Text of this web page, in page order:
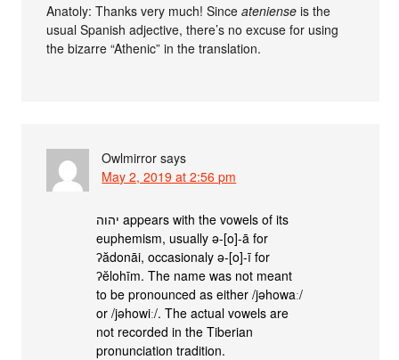
Anatoly: Thanks very much! Sinceateniense is the
usual Spanish adjective, there’s no excuse for using
the bizarre “Athenic” in the translation.
Owlmirror says
May 2, 2019 at 2:56 pm
יהוה appears with the vowels of its
euphemism, usually ǝ-[o]-ā for
ʔădonāi, occasionaly ǝ-[o]-ī for
ʔĕlohīm. The name was not meant
to be pronounced as either /jǝhowaː/
or /jǝhowiː/. The actual vowels are
not recorded in the Tiberian
pronunciation tradition.